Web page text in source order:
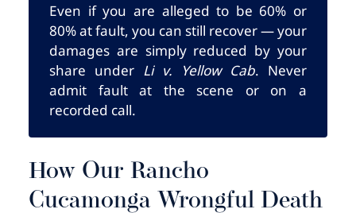
Even if you are alleged to be 60% or
80% at fault, you can still recover — your
damages are simply reduced by your
share under Li v. Yellow Cab. Never
admit fault at the scene or on a
recorded call.
How Our Rancho
Cucamonga Wrongful Death